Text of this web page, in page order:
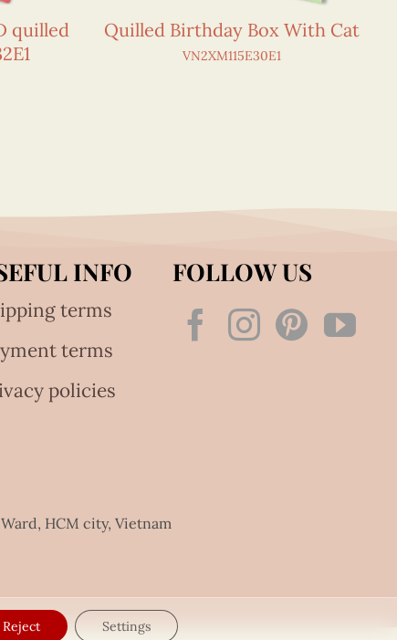
quilled
Quilled Birthday Box With Cat
VN2XM115E30E1
INFO
terms
terms
policies
FOLLOW US
HCM city, Vietnam
Reject Settings